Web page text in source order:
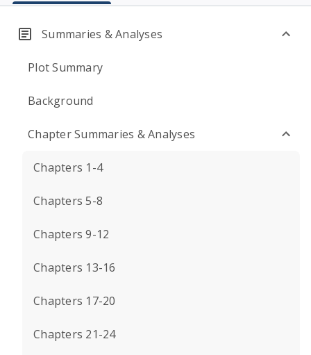
Summaries & Analyses
Plot Summary
Background
Chapter Summaries & Analyses
Chapters 1-4
Chapters 5-8
Chapters 9-12
Chapters 13-16
Chapters 17-20
Chapters 21-24